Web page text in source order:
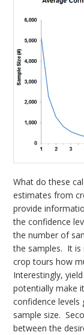
What do these
estimates from
provide
the confidence
the number of
the samples. It
crop tours how
Interestingly,
potentially make
confidence levels
sample size.
between the